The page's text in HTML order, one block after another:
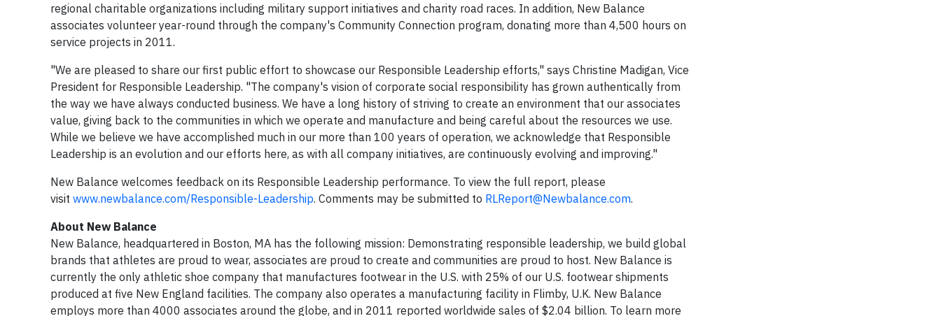
regional charitable organizations including military support initiatives and charity road races. In addition, New Balance
associates volunteer year-round through the company's Community Connection program, donating more than 4,500 hours on
service projects in 2011.
"We are pleased to share our first public effort to showcase our Responsible Leadership efforts," says Christine Madigan, Vice
President for Responsible Leadership. "The company's vision of corporate social responsibility has grown authentically from
the way we have always conducted business. We have a long history of striving to create an environment that our associates
value, giving back to the communities in which we operate and manufacture and being careful about the resources we use.
While we believe we have accomplished much in our more than 100 years of operation, we acknowledge that Responsible
Leadership is an evolution and our efforts here, as with all company initiatives, are continuously evolving and improving."
New Balance welcomes feedback on its Responsible Leadership performance. To view the full report, please
visit www.newbalance.com/Responsible-Leadership. Comments may be submitted to RLReport@Newbalance.com.
About New Balance
New Balance, headquartered in Boston, MA has the following mission: Demonstrating responsible leadership, we build global
brands that athletes are proud to wear, associates are proud to create and communities are proud to host. New Balance is
currently the only athletic shoe company that manufactures footwear in the U.S. with 25% of our U.S. footwear shipments
produced at five New England facilities. The company also operates a manufacturing facility in Flimby, U.K. New Balance
employs more than 4000 associates around the globe, and in 2011 reported worldwide sales of $2.04 billion. To learn more